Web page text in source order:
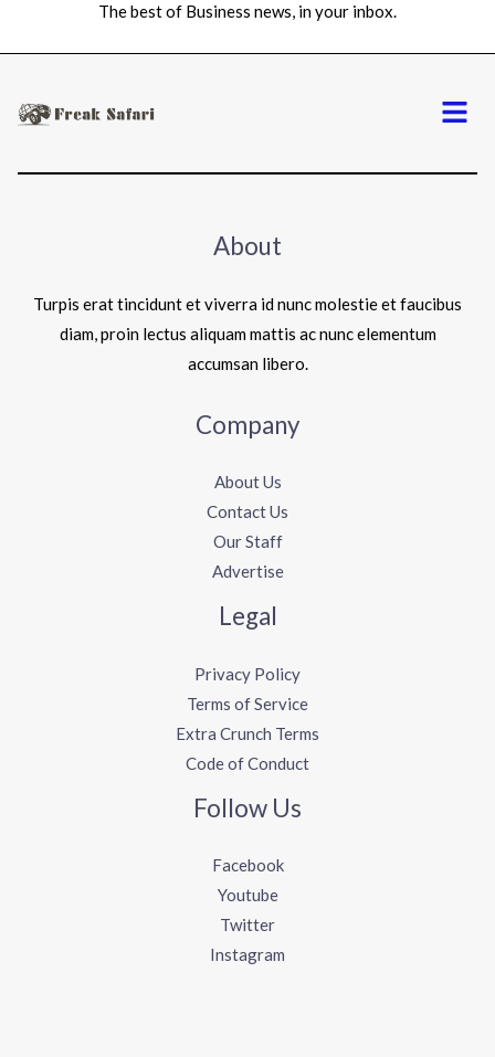
The best of Business news, in your inbox.
Menu
About
Turpis erat tincidunt et viverra id nunc molestie et faucibus
diam, proin lectus aliquam mattis ac nunc elementum
accumsan libero.
Company
About Us
Contact Us
Our Staff
Advertise
Legal
Privacy Policy
Terms of Service
Extra Crunch Terms
Code of Conduct
Follow Us
Facebook
Youtube
Twitter
Instagram